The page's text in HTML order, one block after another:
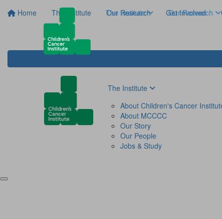
Home The Institute Our Research Get Involved
The Institute Our Research
The Institute
About Children's Cancer
About MCCCC
Our Story
Our People
Jobs & Study